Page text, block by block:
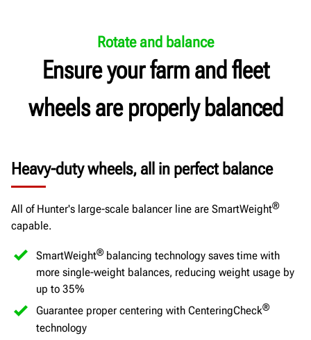
Rotate and balance
Ensure your farm and fleet
wheels are properly balanced
Heavy-duty wheels, all in perfect balance
All of Hunter's large-scale balancer line are SmartWeight®
capable.
SmartWeight®balancing technology saves time with
more single-weight balances, reducing weight usage by
up to 35%
Guarantee proper centering with CenteringCheck®
technology